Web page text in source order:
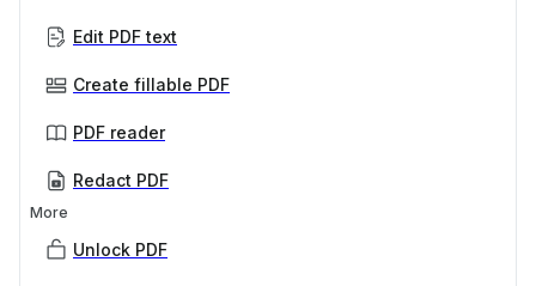
Edit PDF text
Create fillable PDF
PDF reader
Redact PDF
More
Unlock PDF